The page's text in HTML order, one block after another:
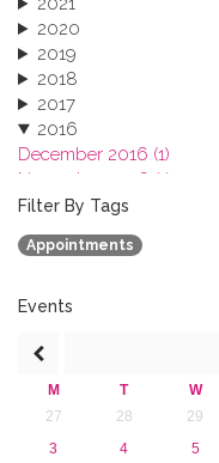
2020
2019
2018
2017
2016
December 2016 (1)
November 2016 (1)
October 2016 (1)
September 2016 (1)
July 2016 (2)
April 2016 (1)
January 2016 (1)
2015
2013
Filter By Tags
Appointments
Events
M T W
27
28 29
3
4 5